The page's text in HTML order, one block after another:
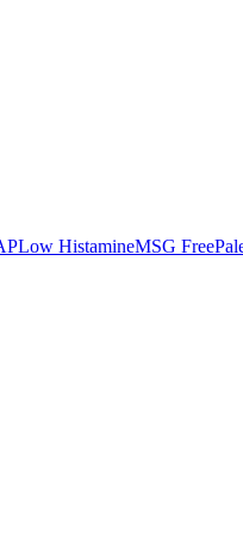
Low HistamineMSG Free